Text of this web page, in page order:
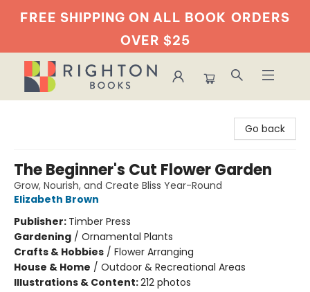
FREE SHIPPING ON ALL BOOK ORDERS
OVER $25
Go back
The Beginner's Cut Flower Garden
Grow, Nourish, and Create Bliss Year-Round
Elizabeth Brown
Publisher: Timber Press
Gardening / Ornamental Plants
Crafts & Hobbies / Flower Arranging
House & Home / Outdoor & Recreational Areas
Illustrations & Content:212 photos